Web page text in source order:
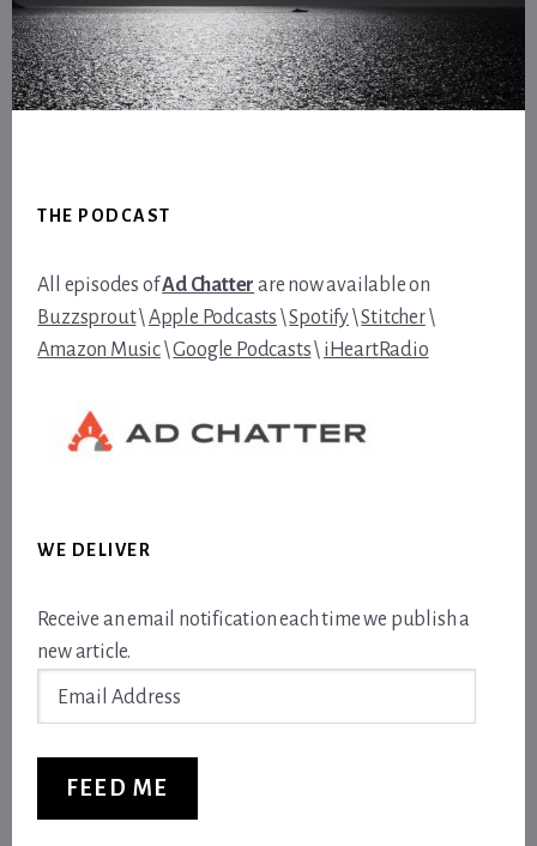
THE PODCAST
All episodes ofAd Chatter are now available on
Buzzsprout\Apple Podcasts \Spotify\Stitcher\
Amazon Music\Google Podcasts\ iHeartRadio
WE DELIVER
Receive an email notification each time we publish a
new article.
FEED ME